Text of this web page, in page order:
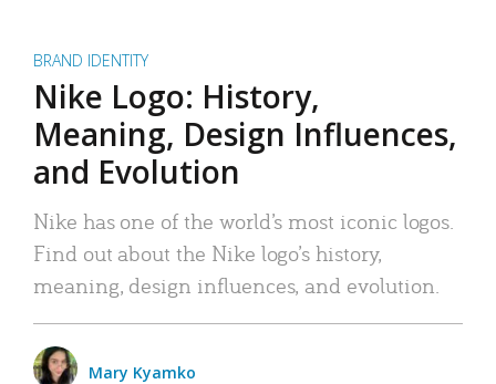
BRAND IDENTITY
Nike Logo: History,
Meaning, Design Influences,
and Evolution
Nike has one of the world’s most iconic logos.
Find out about the Nike logo’s history,
meaning, design influences, and evolution.
Mary Kyamko